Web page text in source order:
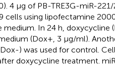
4 μg of PB-TRE3G-miR-
using lipofectamine
In 24 h, doxycycline
(Dox+, 3 μg/ml).
) was used for control.
doxycycline treatment.